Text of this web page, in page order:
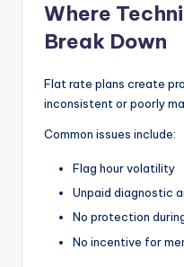
Where
Break Down
Flat rate plans create
inconsistent or poorly
Common issues include:
Flag hour volatility
Unpaid diagnostic
No protection
No incentive for